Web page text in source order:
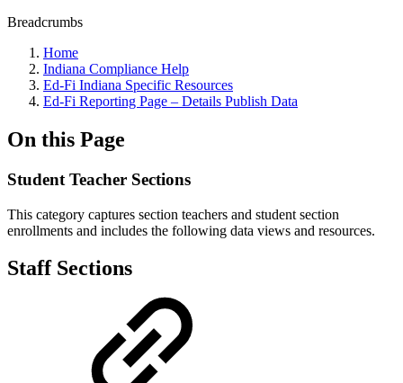
Breadcrumbs
Home
Indiana Compliance Help
Ed-Fi Indiana Specific Resources
Ed-Fi Reporting Page – Details Publish Data
On this Page
Student Teacher Sections
This category captures section teachers and student section
enrollments and includes the following data views and resources.
Staff Sections